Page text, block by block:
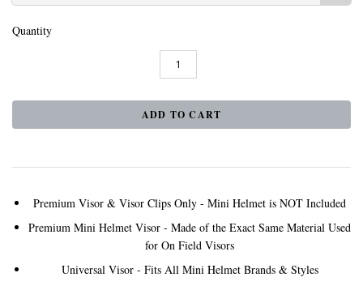
Quantity
Premium Visor & Visor Clips Only - Mini Helmet is NOT Included
Premium Mini Helmet Visor - Made of the Exact Same Material Used
for On Field Visors
Universal Visor - Fits All Mini Helmet Brands & Styles